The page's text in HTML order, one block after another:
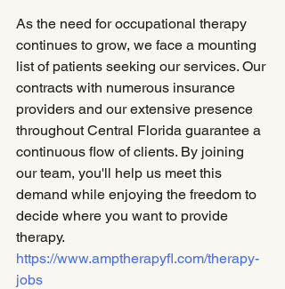
As the need for occupational therapy
continues to grow, we face a mounting
list of patients seeking our services. Our
contracts with numerous insurance
providers and our extensive presence
throughout Central Florida guarantee a
continuous flow of clients. By joining
our team, you'll help us meet this
demand while enjoying the freedom to
decide where you want to provide
therapy.
https://www.amptherapyfl.com/therapy-
jobs